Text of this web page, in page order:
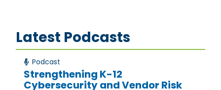
Latest Podcasts
Podcast
Strengthening K-12
Cybersecurity and Vendor Risk